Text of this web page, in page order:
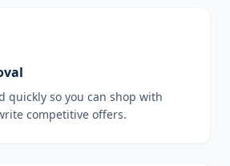
quickly so you can shop with
competitive offers.